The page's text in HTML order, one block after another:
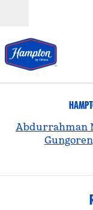
Abdurrahman